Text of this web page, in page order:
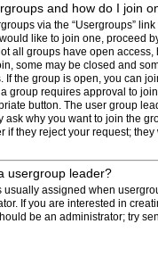
and how do I join
via the “Usergroups”
like to join one, proceed
all groups have open access,
some may be closed and
If the group is open, you can
group requires approval to
button. The user group
ask why you want to join the
if they reject your request;
usergroup leader?
usually assigned when
If you are interested in
be an administrator; try